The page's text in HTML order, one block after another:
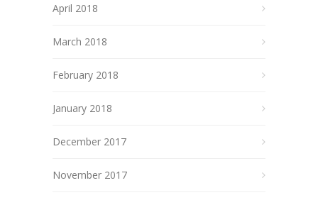
April 2018
March 2018
February 2018
January 2018
December 2017
November 2017